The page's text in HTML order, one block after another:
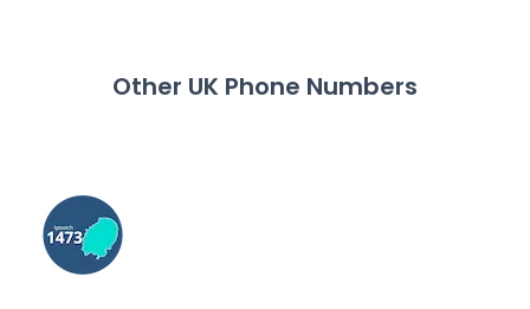
Other UK Phone Numbers